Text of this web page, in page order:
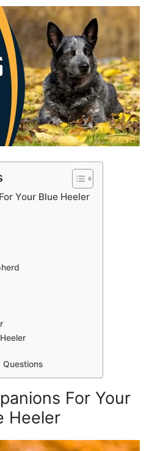
Your Blue Heeler
Questions
For Your
Heeler